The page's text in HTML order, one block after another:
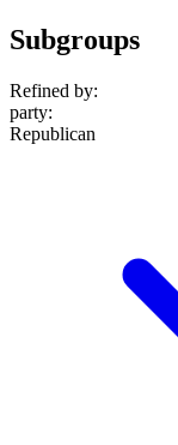
Subgroups
Refined by:
party:
Republican